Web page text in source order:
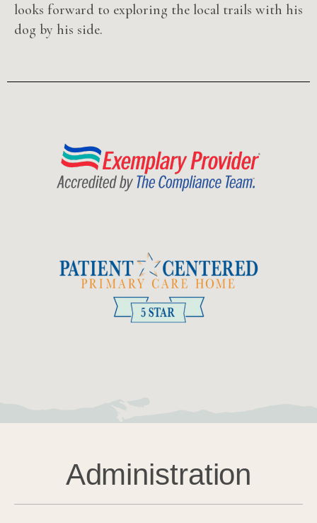
looks forward to exploring the local trails with his
dog by his side.
Administration